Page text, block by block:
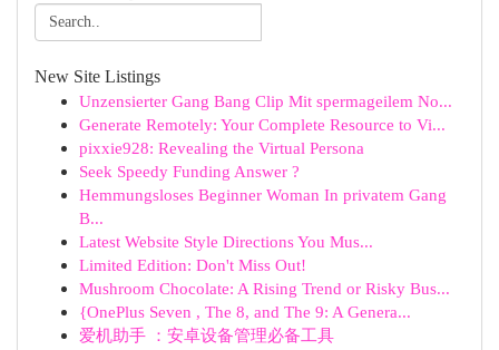
New Site Listings
Unzensierter Gang Bang Clip Mit spermageilem No...
Generate Remotely: Your Complete Resource to Vi...
pixxie928: Revealing the Virtual Persona
Seek Speedy Funding Answer ?
Hemmungsloses Beginner Woman In privatem Gang
B...
Latest Website Style Directions You Mus...
Limited Edition: Don't Miss Out!
Mushroom Chocolate: A Rising Trend or Risky Bus...
{OnePlus Seven , The 8, and The 9: A Genera...
爱机助手 ：安卓设备管理必备工具